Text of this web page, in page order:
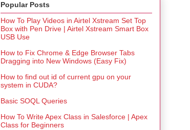
Popular Posts
How To Play Videos in Airtel Xstream Set Top
Box with Pen Drive | Airtel Xstream Smart Box
USB Use
How to Fix Chrome & Edge Browser Tabs
Dragging into New Windows (Easy Fix)
How to find out id of current gpu on your
system in CUDA?
Basic SOQL Queries
How To Write Apex Class in Salesforce | Apex
Class for Beginners